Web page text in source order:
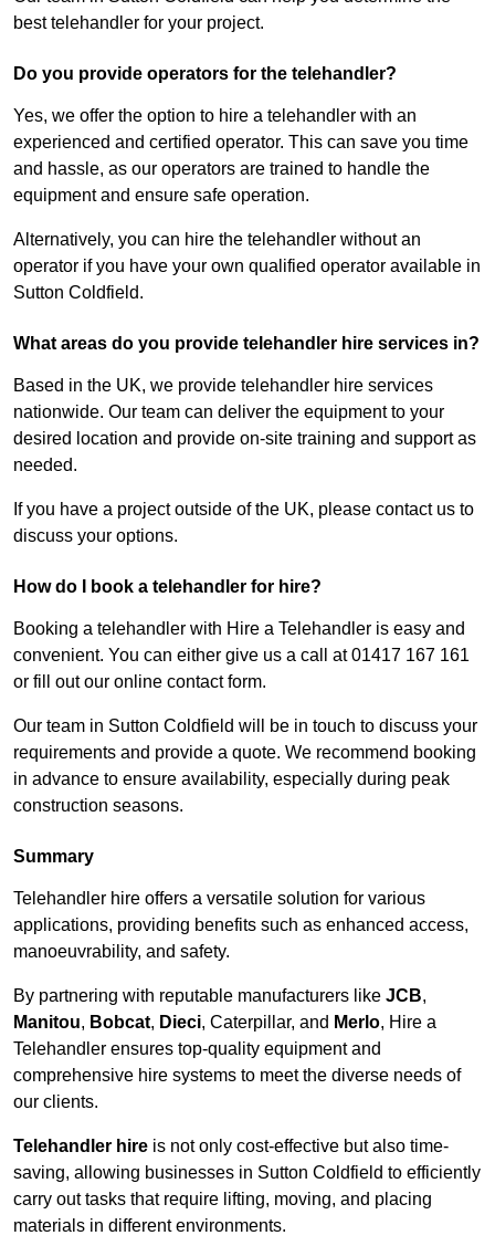
best telehandler for your project.
Do you provide operators for the telehandler?
Yes, we offer the option to hire a telehandler with an
experienced and certified operator. This can save you time
and hassle, as our operators are trained to handle the
equipment and ensure safe operation.
Alternatively, you can hire the telehandler without an
operator if you have your own qualified operator available in
Sutton Coldfield.
What areas do you provide telehandler hire services in?
Based in the UK, we provide telehandler hire services
nationwide. Our team can deliver the equipment to your
desired location and provide on-site training and support as
needed.
If you have a project outside of the UK, please contact us to
discuss your options.
How do I book a telehandler for hire?
Booking a telehandler with Hire a Telehandler is easy and
convenient. You can either give us a call at 01417 167 161
or fill out our online contact form.
Our team in Sutton Coldfield will be in touch to discuss your
requirements and provide a quote. We recommend booking
in advance to ensure availability, especially during peak
construction seasons.
Summary
Telehandler hire offers a versatile solution for various
applications, providing benefits such as enhanced access,
manoeuvrability, and safety.
By partnering with reputable manufacturers like JCB,
Manitou, Bobcat, Dieci, Caterpillar, and Merlo, Hire a
Telehandler ensures top-quality equipment and
comprehensive hire systems to meet the diverse needs of
our clients.
Telehandler hire is not only cost-effective but also time-
saving, allowing businesses in Sutton Coldfield to efficiently
carry out tasks that require lifting, moving, and placing
materials in different environments.